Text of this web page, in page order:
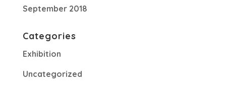
September 2018
Categories
Exhibition
Uncategorized